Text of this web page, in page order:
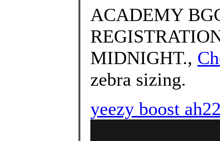
ACADEMY
MIDNIGHT.,
zebra sizing.
yeezy boost